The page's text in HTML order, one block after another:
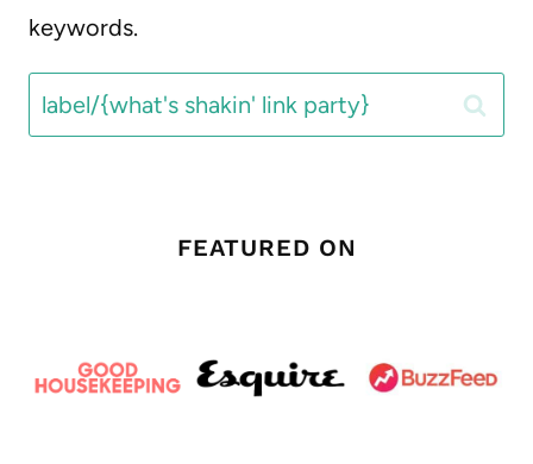
keywords.
Search
for:
FEATURED ON